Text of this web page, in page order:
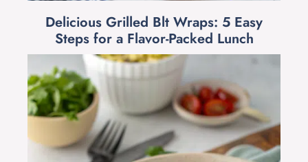
Delicious Grilled Blt Wraps: 5 Easy
Steps for a Flavor-Packed Lunch